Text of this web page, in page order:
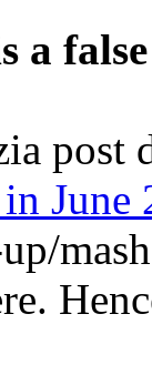
a
post
June
up/